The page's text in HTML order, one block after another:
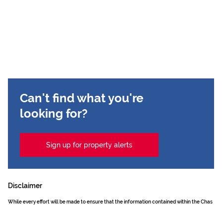
Can't find what you're
looking for?
Sign up for property alerts
Disclaimer
While every effort will be made to ensure that the information contained within the Chas